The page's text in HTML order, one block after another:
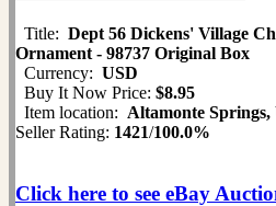
Title: Dept 56 Dickens' Village
Ornament - 98737 Original Box
Currency: USD
Buy It Now Price: $8.95
Item location: Altamonte Springs,
Seller Rating: 1421/100.0%
Click here to see eBay